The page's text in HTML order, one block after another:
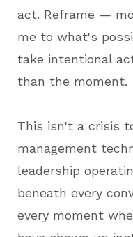
act. Reframe —
me to what's
take intentional
than the moment.
This isn't a crisis
management
leadership
beneath every
every moment